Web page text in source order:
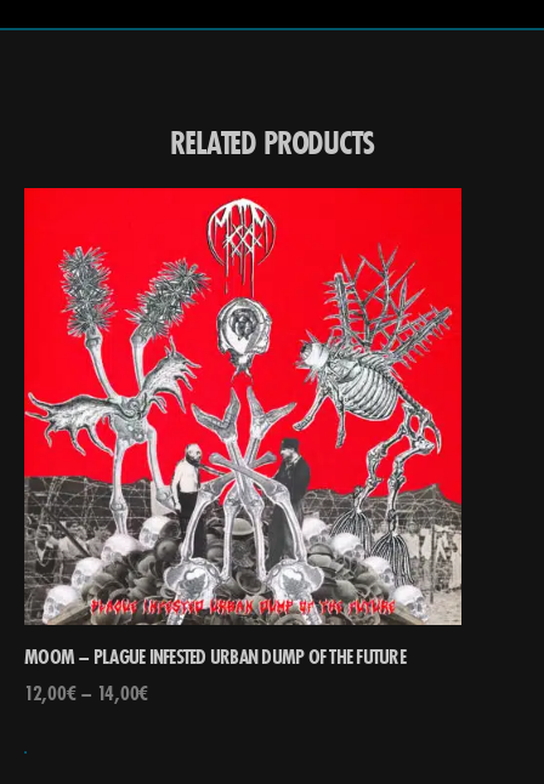
RELATED PRODUCTS
MOOM – PLAGUE INFESTED URBAN DUMP OF THE FUTURE
12,00€– 14,00€